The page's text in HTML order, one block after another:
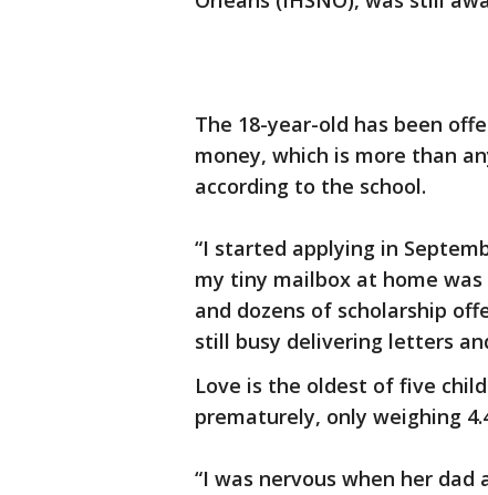
The 18-year-old has been
money, which is more than
according to the school.
“I started applying in
my tiny mailbox at home
and dozens of scholarship
still busy delivering letters
Love is the oldest of five
prematurely, only weighing
“I was nervous when her